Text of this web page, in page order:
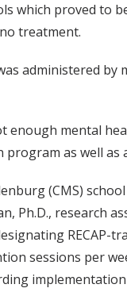
which proved to
treatment.
administered
enough mental
program as well
(CMS)
Ph.D., research
RECAP-
sessions per